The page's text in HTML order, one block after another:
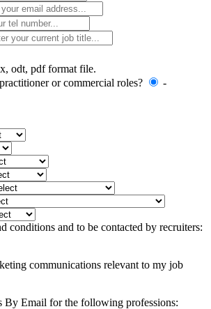
odt, pdf format file.
or commercial roles?
-
conditions and to be contacted by recruiters:
communications relevant to my job
By Email for the following professions: